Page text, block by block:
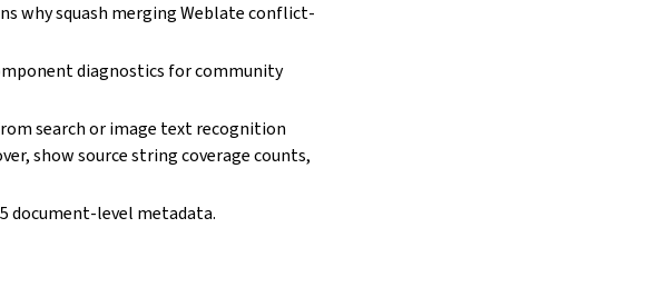
why squash merging Weblate conflict-
diagnostics for community
search or image text recognition
show source string coverage counts,
document-level metadata.